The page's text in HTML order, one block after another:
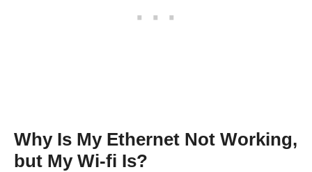
Why Is My Ethernet Not Working,
but My Wi-fi Is?